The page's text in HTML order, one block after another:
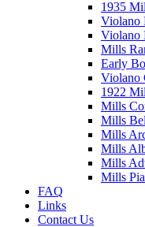
1935
Violano
Violano
Mills
Early
Violano
1922
Mills
Mills
Mills
Mills
Mills
Mills
FAQ
Links
Contact Us